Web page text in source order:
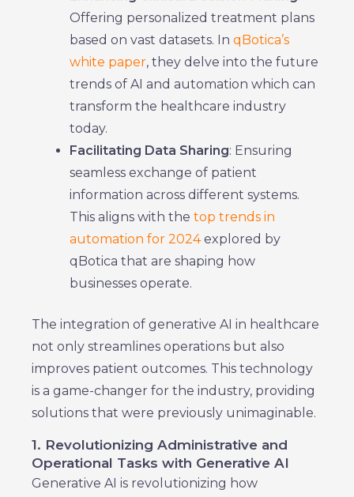
Offering personalized treatment plans
based on vast datasets. In qBotica’s
white paper, they delve into the future
trends of AI and automation which can
transform the healthcare industry
today.
Facilitating Data Sharing: Ensuring
seamless exchange of patient
information across different systems.
This aligns with the top trends in
automation for 2024explored by
qBotica that are shaping how
businesses operate.
The integration of generative AI in healthcare
not only streamlines operations but also
improves patient outcomes. This technology
is a game-changer for the industry, providing
solutions that were previously unimaginable.
1. Revolutionizing Administrative and
Operational Tasks with Generative AI
Generative AI is revolutionizing how